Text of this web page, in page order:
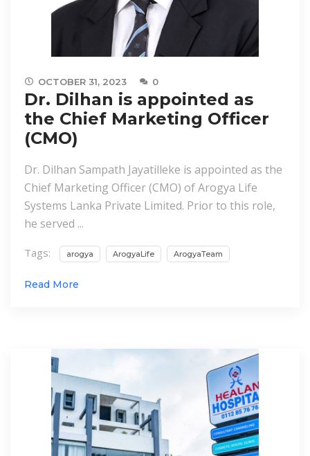
OCTOBER 31, 2023 0
Dr. Dilhan is appointed as
the Chief Marketing Officer
(CMO)
Dr. Dilhan Sampath Jayatilleke is appointed as the
Chief Marketing Officer (CMO) of Arogya Life
Systems Lanka Private Limited. Prior to this role,
he served ...
Tags: arogya ArogyaLife ArogyaTeam
Read More